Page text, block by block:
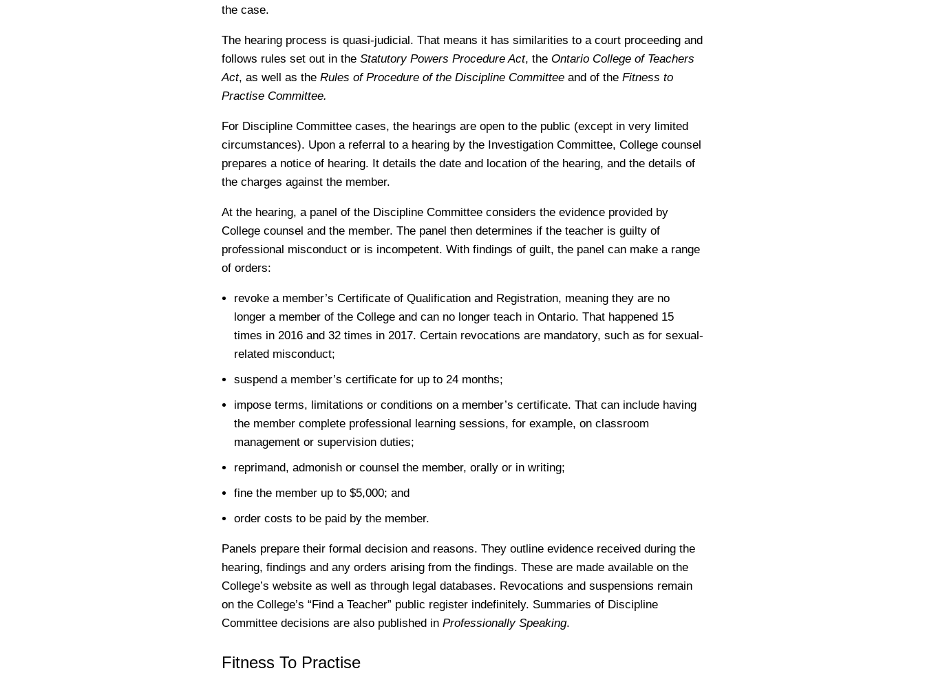
the case.
The hearing process is quasi-judicial. That means it has similarities to a court proceeding and
follows rules set out in the Statutory Powers Procedure Act, the Ontario College of Teachers
Act, as well as the Rules of Procedure of the Discipline Committee and of the Fitness to
Practise Committee.
For Discipline Committee cases, the hearings are open to the public (except in very limited
circumstances). Upon a referral to a hearing by the Investigation Committee, College counsel
prepares a notice of hearing. It details the date and location of the hearing, and the details of
the charges against the member.
At the hearing, a panel of the Discipline Committee considers the evidence provided by
College counsel and the member. The panel then determines if the teacher is guilty of
professional misconduct or is incompetent. With findings of guilt, the panel can make a range
of orders:
revoke a member’s Certificate of Qualification and Registration, meaning they are no
longer a member of the College and can no longer teach in Ontario. That happened 15
times in 2016 and 32 times in 2017. Certain revocations are mandatory, such as for sexual-
related misconduct;
suspend a member’s certificate for up to 24 months;
impose terms, limitations or conditions on a member’s certificate. That can include having
the member complete professional learning sessions, for example, on classroom
management or supervision duties;
reprimand, admonish or counsel the member, orally or in writing;
fine the member up to $5,000; and
order costs to be paid by the member.
Panels prepare their formal decision and reasons. They outline evidence received during the
hearing, findings and any orders arising from the findings. These are made available on the
College’s website as well as through legal databases. Revocations and suspensions remain
on the College’s “Find a Teacher” public register indefinitely. Summaries of Discipline
Committee decisions are also published in Professionally Speaking.
Fitness To Practise